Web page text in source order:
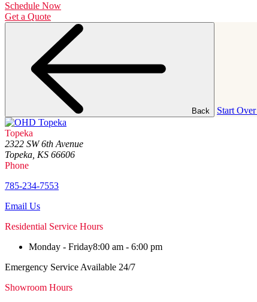
Schedule Now
Get a Quote
Back Start Over
Topeka
2322 SW 6th Avenue
Topeka, KS 66606
Phone
785-234-7553
Email Us
Residential Service Hours
Monday - Friday8:00 am - 6:00 pm
Emergency Service Available 24/7
Showroom Hours